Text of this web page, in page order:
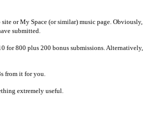
or My Space (or similar) music page. Obviously,
submitted.
for 800 plus 200 bonus submissions. Alternatively,
from it for you.
extremely useful.